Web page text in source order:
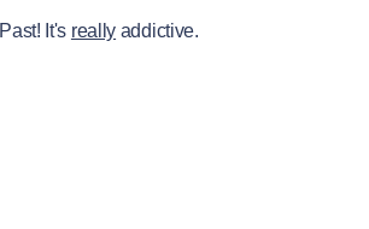
Past! It's really addictive.